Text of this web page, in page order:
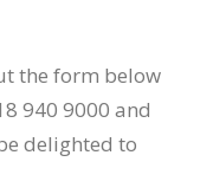
the form below
940 9000 and
delighted to